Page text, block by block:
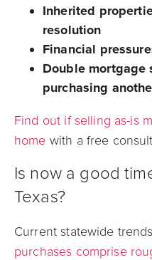
Inherited
resolution
Financial
Double
purchasing
Find out if selling as-is
home with a free
Is now a good
Texas?
Current statewide
purchases comprise